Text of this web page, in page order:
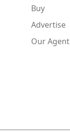
Buy
Advertise
Our Agent